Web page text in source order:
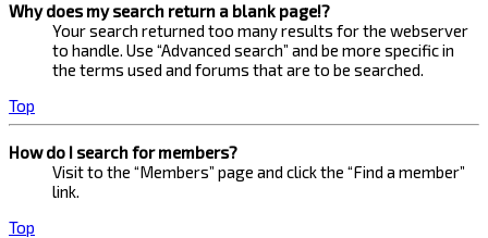
Why does my search return a blank page!?
Your search returned too many results for the webserver
to handle. Use “Advanced search” and be more specific in
the terms used and forums that are to be searched.
Top
How do I search for members?
Visit to the “Members” page and click the “Find a member”
link.
Top